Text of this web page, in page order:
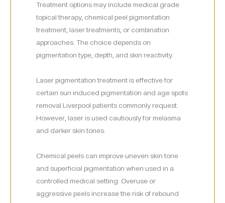
Treatment options may include medical grade
topical therapy, chemical peel pigmentation
treatment, laser treatments, or combination
approaches. The choice depends on
pigmentation type, depth, and skin reactivity.
Laser pigmentation treatment is effective for
certain sun induced pigmentation and age spots
removal Liverpool patients commonly request.
However, laser is used cautiously for melasma
and darker skin tones.
Chemical peels can improve uneven skin tone
and superficial pigmentation when used in a
controlled medical setting. Overuse or
aggressive peels increase the risk of rebound